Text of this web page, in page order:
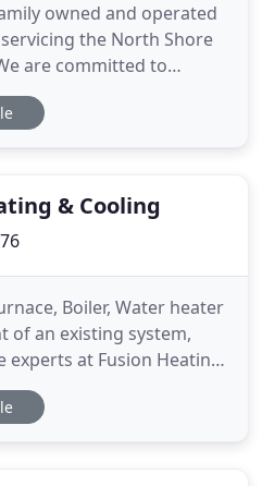
owned and operated
the North Shore
are committed to
which means you'll
and at a fair price.
& Cooling
Boiler, Water heater
of an existing system,
at Fusion Heating
bonded and insured
of mind and top quality